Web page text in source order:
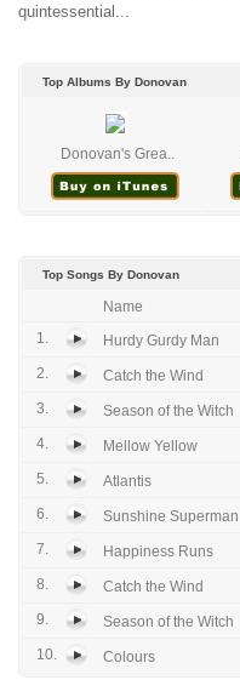
quintessential...
Top Albums By Donovan
Donovan's Grea..
Top Songs By Donovan
Name
1.
Hurdy Gurdy Man
2.
Catch the Wind
3.
Season of the Witch
4.
Mellow Yellow
5.
Atlantis
6.
Sunshine Superman
7.
Happiness Runs
8.
Catch the Wind
9.
Season of the Witch
10.
Colours